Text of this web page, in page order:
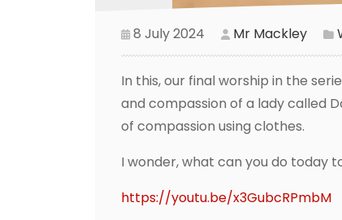
8 July 2024 Mr Mackley
In this, our final worship in the
and compassion of a lady called
of compassion using clothes.
I wonder, what can you do today
https://youtu.be/x3GubcRPmbM